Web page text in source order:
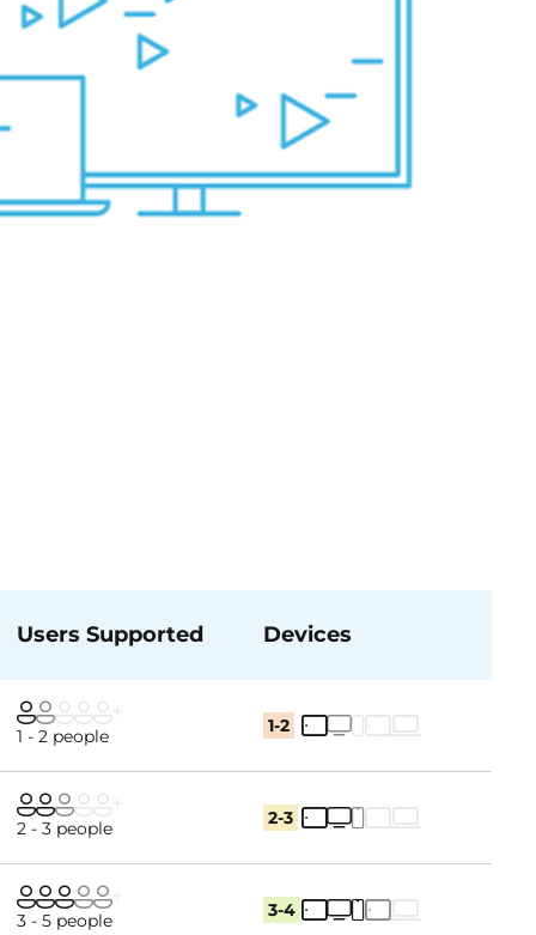
Users Supported Devices
1 - 2 people 1-2
2 - 3 people 2-3
3 - 5 people 3-4